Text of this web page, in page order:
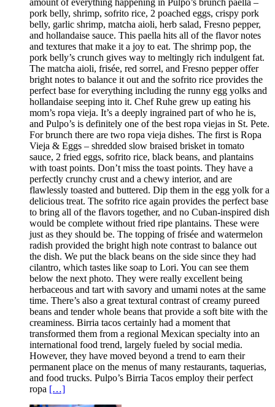
amount of everything happening in Pulpo’s brunch paella –
pork belly, shrimp, sofrito rice, 2 poached eggs, crispy pork
belly, garlic shrimp, matcha aioli, herb salad, Fresno pepper,
and hollandaise sauce. This paella hits all of the flavor notes
and textures that make it a joy to eat. The shrimp pop, the
pork belly’s crunch gives way to meltingly rich indulgent fat.
The matcha aioli, frisée, red sorrel, and Fresno pepper offer
bright notes to balance it out and the sofrito rice provides the
perfect base for everything including the runny egg yolks and
hollandaise seeping into it. Chef Ruhe grew up eating his
mom’s ropa vieja. It’s a deeply ingrained part of who he is,
and Pulpo’s is definitely one of the best ropa viejas in St. Pete.
For brunch there are two ropa vieja dishes. The first is Ropa
Vieja & Eggs – shredded slow braised brisket in tomato
sauce, 2 fried eggs, sofrito rice, black beans, and plantains
with toast points. Don’t miss the toast points. They have a
perfectly crunchy crust and a chewy interior, and are
flawlessly toasted and buttered. Dip them in the egg yolk for a
delicious treat. The sofrito rice again provides the perfect base
to bring all of the flavors together, and no Cuban-inspired dish
would be complete without fried ripe plantains. These were
just as they should be. The topping of frisée and watermelon
radish provided the bright high note contrast to balance out
the dish. We put the black beans on the side since they had
cilantro, which tastes like soap to Lori. You can see them
below the next photo. They were really excellent being
herbaceous and tart with savory and umami notes at the same
time. There’s also a great textural contrast of creamy pureed
beans and tender whole beans that provide a soft bite with the
creaminess. Birria tacos certainly had a moment that
transformed them from a regional Mexican specialty into an
international food trend, largely fueled by social media.
However, they have moved beyond a trend to earn their
permanent place on the menus of many restaurants, taquerias,
and food trucks. Pulpo’s Birria Tacos employ their perfect
ropa […]